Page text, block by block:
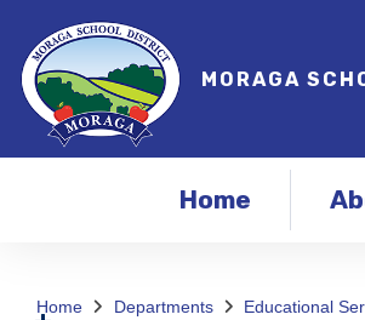
MORAGA
Home
Home Departments Educational